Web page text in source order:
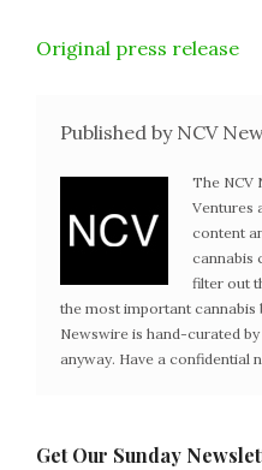
Original press release
Published by NCV
The NCV
Ventures
content
cannabis
filter out
the most important cannabis
Newswire is hand-curated
anyway. Have a confidential
Get Our Sunday